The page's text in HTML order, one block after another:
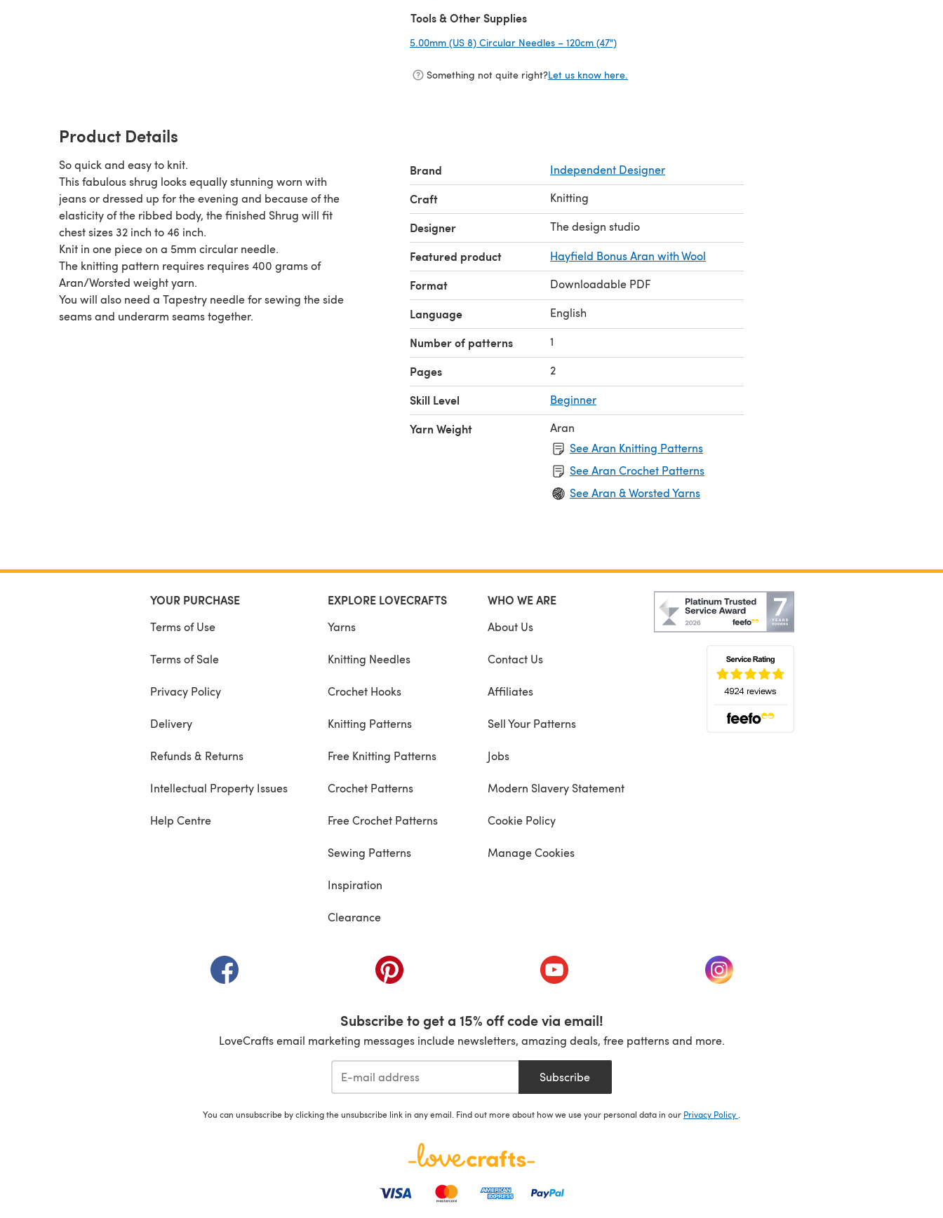
Tools & Other Supplies
5.00mm (US 8) Circular Needles – 120cm (47")
Something not quite right?Let us know here.
Product Details
So quick and easy to knit.
This fabulous shrug looks equally stunning worn with
jeans or dressed up for the evening and because of the
elasticity of the ribbed body, the finished Shrug will fit
chest sizes 32 inch to 46 inch.
Knit in one piece on a 5mm circular needle.
The knitting pattern requires requires 400 grams of
Aran/Worsted weight yarn.
You will also need a Tapestry needle for sewing the side
seams and underarm seams together.
Brand Independent Designer
Craft Knitting
Designer The design studio
Featured product Hayfield Bonus Aran with Wool
Format Downloadable PDF
Language English
Number of patterns 1
Pages 2
Skill Level Beginner
Yarn Weight
Aran
See Aran Knitting Patterns
See Aran Crochet Patterns
See Aran & Worsted Yarns
YOUR PURCHASE
Terms of Use
Terms of Sale
Privacy Policy
Delivery
Refunds & Returns
Intellectual Property Issues
Help Centre
EXPLORE LOVECRAFTS
Yarns
Knitting Needles
Crochet Hooks
Knitting Patterns
Free Knitting Patterns
Crochet Patterns
Free Crochet Patterns
Sewing Patterns
Inspiration
Clearance
WHO WE ARE
About Us
Contact Us
Affiliates
Sell Your Patterns
Jobs
Modern Slavery Statement
Cookie Policy
Manage Cookies
(opens in a new tab) (opens in a new tab) (opens in a new tab) (opens in a new tab)
Subscribe to get a 15% off code via email!
LoveCrafts email marketing messages include newsletters, amazing deals, free patterns and more.
Subscribe
You can unsubscribe by clicking the unsubscribe link in any email. Find out more about how we use your personal data in our Privacy Policy